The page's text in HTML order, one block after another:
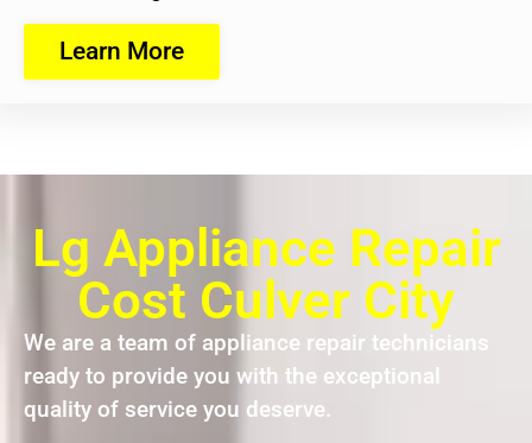
Learn More
Lg Appliance Repair
Cost Culver City
We are a team of appliance repair technicians
ready to provide you with the exceptional
quality of service you deserve.